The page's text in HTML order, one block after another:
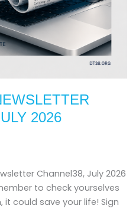
2026
Channel38, July 2026
to check yourselves
could save your life! Sign